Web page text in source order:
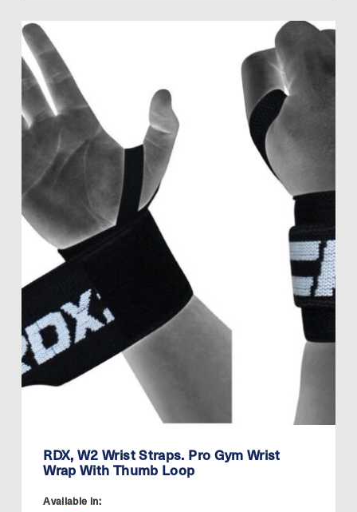
RDX, W2 Wrist Straps. Pro Gym Wrist
Wrap With Thumb Loop
Available in: